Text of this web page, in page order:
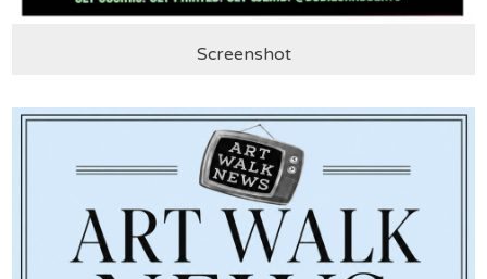
Screenshot